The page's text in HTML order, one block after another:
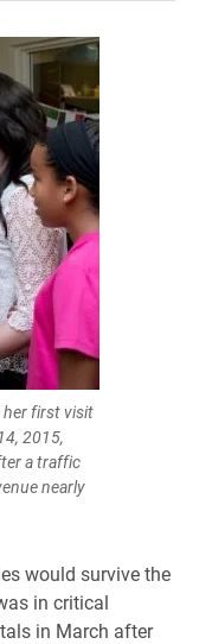
her first visit
2015,
a traffic
nearly
would survive the
in critical
in March after